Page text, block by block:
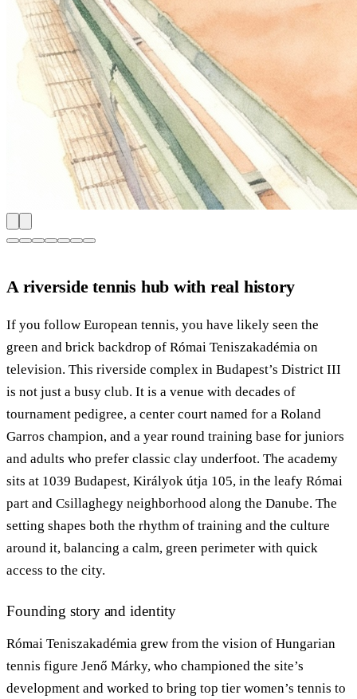
A riverside tennis hub with real history
If you follow European tennis, you have likely seen the
green and brick backdrop of Római Teniszakadémia on
television. This riverside complex in Budapest’s District III
is not just a busy club. It is a venue with decades of
tournament pedigree, a center court named for a Roland
Garros champion, and a year round training base for juniors
and adults who prefer classic clay underfoot. The academy
sits at 1039 Budapest, Királyok útja 105, in the leafy Római
part and Csillaghegy neighborhood along the Danube. The
setting shapes both the rhythm of training and the culture
around it, balancing a calm, green perimeter with quick
access to the city.
Founding story and identity
Római Teniszakadémia grew from the vision of Hungarian
tennis figure Jenő Márky, who championed the site’s
development and worked to bring top tier women’s tennis to